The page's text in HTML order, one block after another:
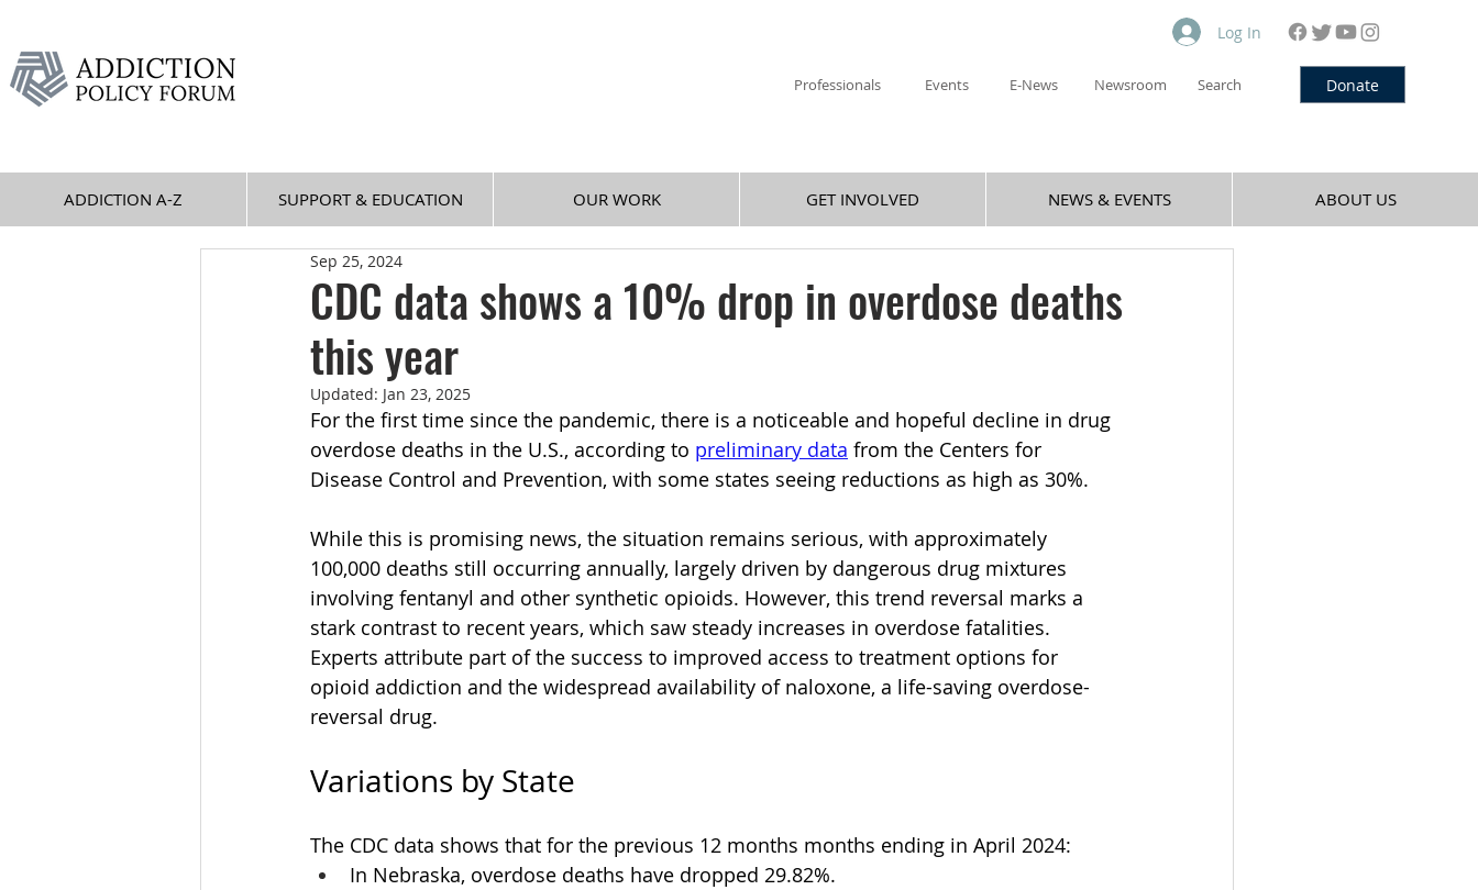
Professionals Events E-News Newsroom Search
Log In
Donate
ADDICTION A-Z SUPPORT & EDUCATION OUR WORK GET INVOLVED NEWS & EVENTS ABOUT US
CDC data shows a 10% drop in overdose deaths
this year
Sep 25, 2024
Updated: Jan 23, 2025
For the first time since the pandemic, there is a noticeable and hopeful decline in drug
overdose deaths in the U.S., according to preliminary data from the Centers for
Disease Control and Prevention, with some states seeing reductions as high as 30%.
While this is promising news, the situation remains serious, with approximately
100,000 deaths still occurring annually, largely driven by dangerous drug mixtures
involving fentanyl and other synthetic opioids. However, this trend reversal marks a
stark contrast to recent years, which saw steady increases in overdose fatalities.
Experts attribute part of the success to improved access to treatment options for
opioid addiction and the widespread availability of naloxone, a life-saving overdose-
reversal drug.
Variations by State
The CDC data shows that for the previous 12 months months ending in April 2024:
In Nebraska, overdose deaths have dropped 29.82%.